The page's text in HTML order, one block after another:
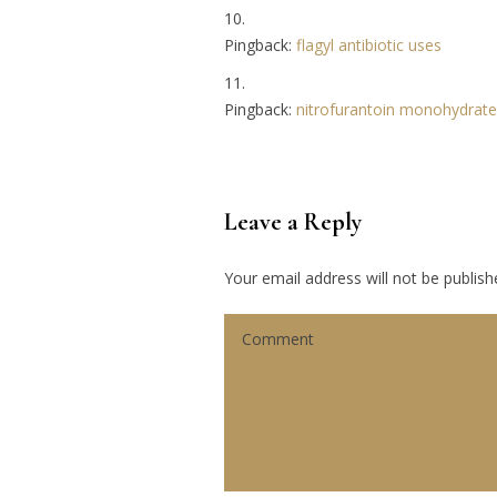
Pingback: flagyl antibiotic uses
Pingback: nitrofurantoin monohydrate
Leave a Reply
Your email address will not be